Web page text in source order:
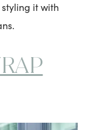
it with